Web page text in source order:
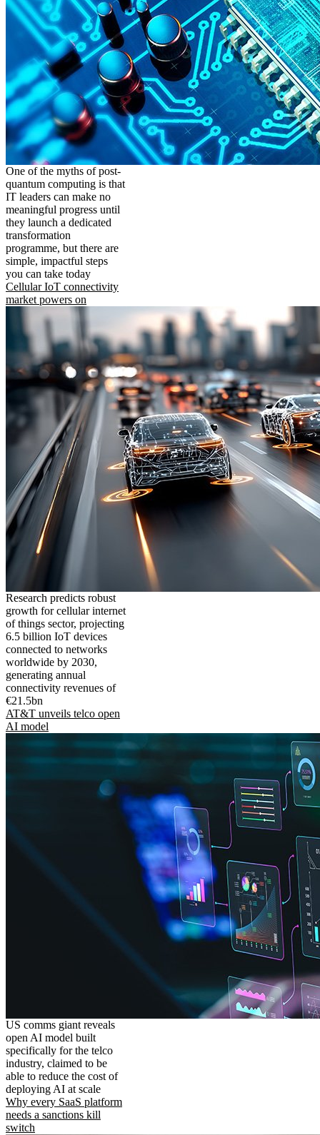
One of the myths of post-
quantum computing is that
IT leaders can make no
meaningful progress until
they launch a dedicated
transformation
programme, but there are
simple, impactful steps
you can take today
Cellular IoT connectivity
market powers on
Research predicts robust
growth for cellular internet
of things sector, projecting
6.5 billion IoT devices
connected to networks
worldwide by 2030,
generating annual
connectivity revenues of
€21.5bn
AT&T unveils telco open
AI model
US comms giant reveals
open AI model built
specifically for the telco
industry, claimed to be
able to reduce the cost of
deploying AI at scale
Why every SaaS platform
needs a sanctions kill
switch